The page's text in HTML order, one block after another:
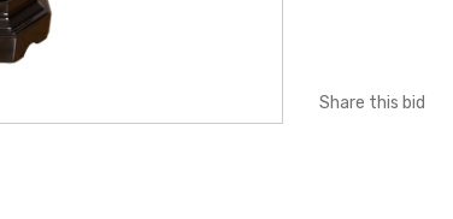
Share this bid